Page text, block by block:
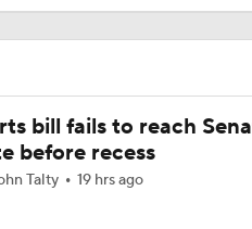
at one particular school
Differs From Others
bill fails to reach
before recess
Talty 19 hrs ago